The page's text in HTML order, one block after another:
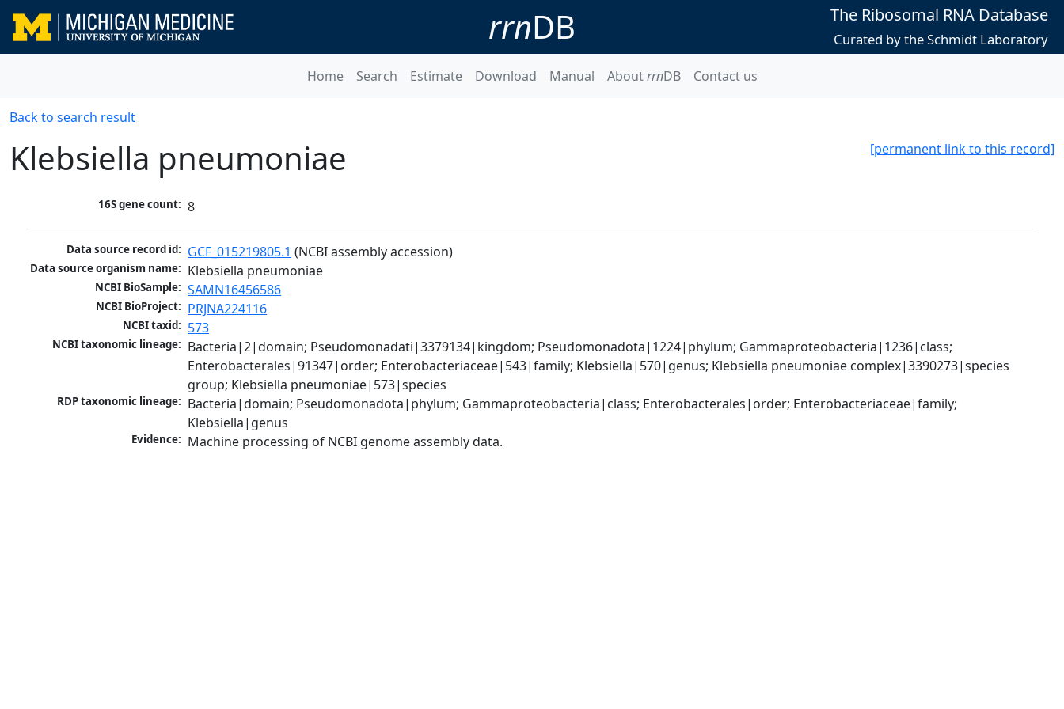
rrnDB The Ribosomal RNA Database
Curated by the Schmidt Laboratory
Home Search Estimate Download Manual AboutrrnDB Contact us
Back to search result
[permanent link to this record]
Klebsiella pneumoniae
16S gene count: 8
Data source record id: GCF_015219805.1 (NCBI assembly accession)
Data source organism name: Klebsiella pneumoniae
NCBI BioSample: SAMN16456586
NCBI BioProject: PRJNA224116
NCBI taxid: 573
NCBI taxonomic lineage: Bacteria|2|domain; Pseudomonadati|3379134|kingdom; Pseudomonadota|1224|phylum; Gammaproteobacteria|1236|class;
Enterobacterales|91347|order; Enterobacteriaceae|543|family; Klebsiella|570|genus; Klebsiella pneumoniae complex|3390273|species
group; Klebsiella pneumoniae|573|species
RDP taxonomic lineage: Bacteria|domain; Pseudomonadota|phylum; Gammaproteobacteria|class; Enterobacterales|order; Enterobacteriaceae|family;
Klebsiella|genus
Evidence: Machine processing of NCBI genome assembly data.